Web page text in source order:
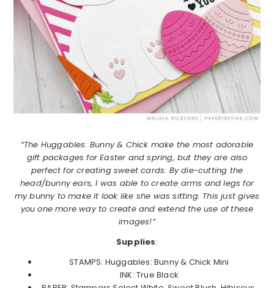
“The Huggables: Bunny & Chick make the most adorable
gift packages for Easter and spring, but they are also
perfect for creating sweet cards. By die-cutting the
head/bunny ears, I was able to create arms and legs for
my bunny to make it look like she was sitting. This just gives
you one more way to create and extend the use of these
images!”
Supplies:
STAMPS: Huggables: Bunny & Chick Mini
INK: True Black